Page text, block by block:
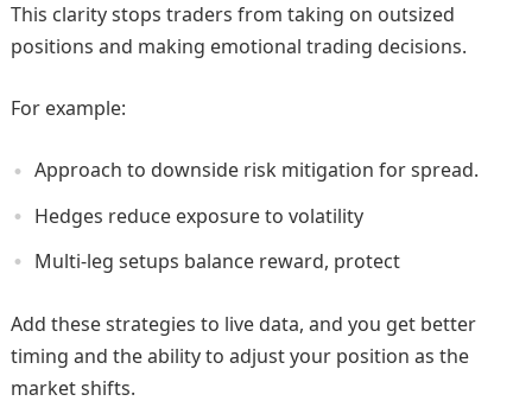
This clarity stops traders from taking on outsized
positions and making emotional trading decisions.
For example:
Approach to downside risk mitigation for spread.
Hedges reduce exposure to volatility
Multi-leg setups balance reward, protect
Add these strategies to live data, and you get better
timing and the ability to adjust your position as the
market shifts.